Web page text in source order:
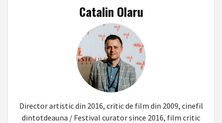
Catalin Olaru
Director artistic din 2016, critic de film din 2009, cinefil
dintotdeauna / Festival curator since 2016, film critic